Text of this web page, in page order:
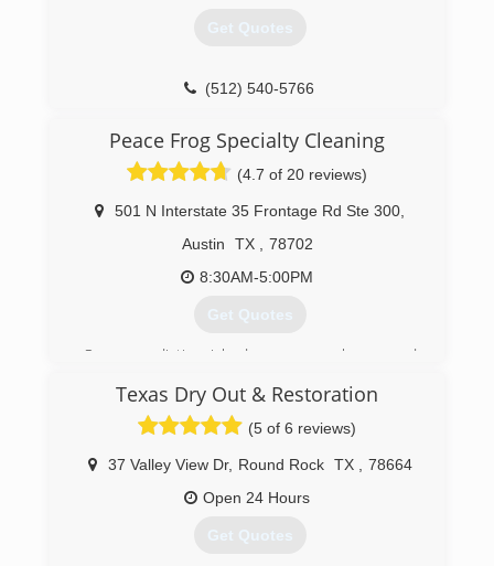
Get Quotes
(512) 540-5766
Peace Frog Specialty Cleaning
(4.7 of 20 reviews)
501 N Interstate 35 Frontage Rd Ste 300
Austin
TX
78702
8:30AM-5:00PM
Get Quotes
Once our distinguished name was chosen and
started serving Austin carpet cleaning
customers in January 2011. Like most
homegrown businesses, it was started with
more vision than capital. Word spread rather
quickly that Peace Frog does a great job at a fair
price. Within a year the one man operation grew
into three vans and a full-time office manager.
Texas Dry Out & Restoration
(5 of 6 reviews)
37 Valley View Dr, Round Rock TX
78664
Open 24 Hours
Get Quotes